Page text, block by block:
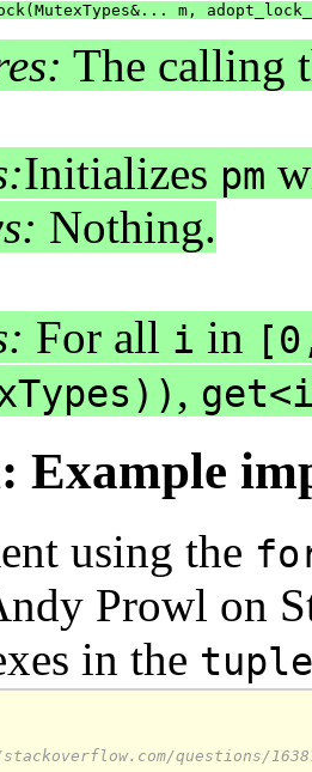
m,
The calling
Initializes pm
Nothing.
For all i in
,
Example
using the
Prowl on
in the tuple
questions/